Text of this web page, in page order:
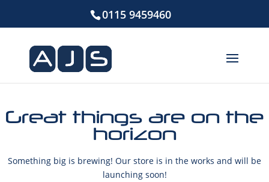
0115 9459460
Great things are on the
horizon
Something big is brewing! Our store is in the works and will be
launching soon!